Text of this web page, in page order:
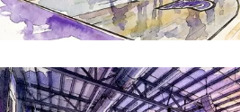
Image
Image